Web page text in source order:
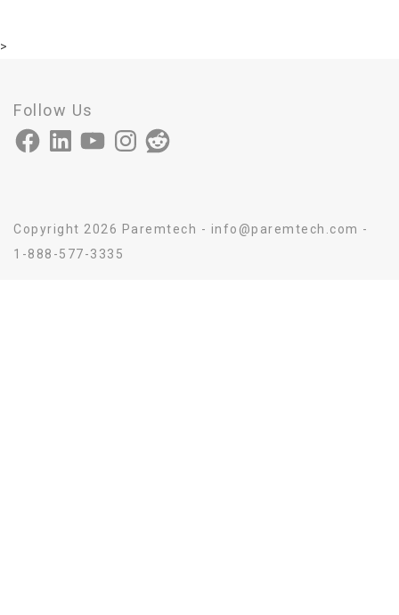
>
Follow Us
FacebookLinkedInYouTubeInstagram
Reddit
Copyright 2026 Paremtech - info@paremtech.com -
1-888-577-3335